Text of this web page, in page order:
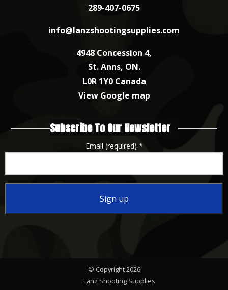
289-407-0675
info@lanzshootingsupplies.com
4948 Concession 4,
St. Anns, ON.
L0R 1Y0 Canada
View Google map
Subscribe To Our Newsletter
Email (required) *
© Copyright 2026
Lanz Shooting Supplies